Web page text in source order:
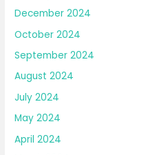
December 2024
October 2024
September 2024
August 2024
July 2024
May 2024
April 2024